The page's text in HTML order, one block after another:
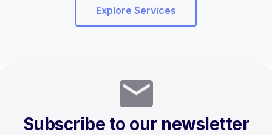
Explore Services
Subscribe to our newsletter